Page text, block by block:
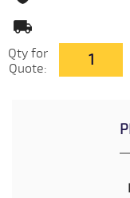
Qty for
Quote: